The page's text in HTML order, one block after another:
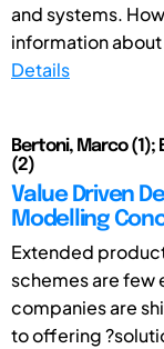
and systems.
information
Details
Bertoni, Marco (1);
(2)
Value Driven
Modelling
Extended
schemes are few
companies are
to offering